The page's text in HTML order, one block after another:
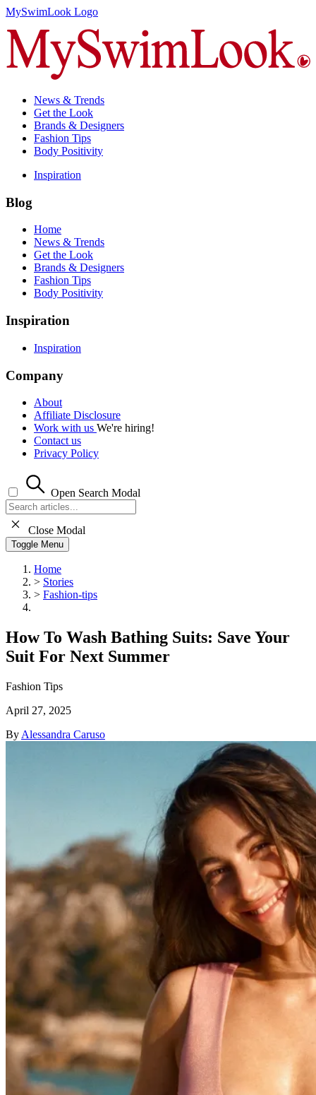
MySwimLook Logo
News & Trends
Get the Look
Brands & Designers
Fashion Tips
Body Positivity
Inspiration
Blog
Home
News & Trends
Get the Look
Brands & Designers
Fashion Tips
Body Positivity
Inspiration
Inspiration
Company
About
Affiliate Disclosure
Work with us We're hiring!
Contact us
Privacy Policy
Open Search Modal
Close Modal
Toggle Menu
Home
> Stories
> Fashion-tips
How To Wash Bathing Suits: Save Your
Suit For Next Summer
Fashion Tips
April 27, 2025
By Alessandra Caruso